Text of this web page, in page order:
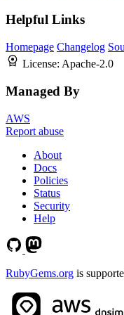
Helpful Links
Homepage Changelog
License: Apache-2.0
Managed By
AWS
Report abuse
About
Docs
Policies
Status
Security
Help
RubyGems.org is